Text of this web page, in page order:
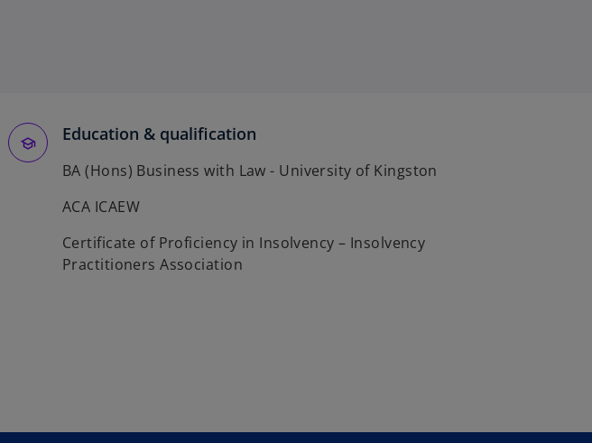
Education & qualification
BA (Hons) Business with Law - University of Kingston
ACA ICAEW
Certificate of Proficiency in Insolvency – Insolvency
Practitioners Association